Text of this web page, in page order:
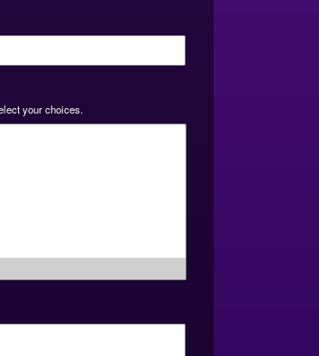
YYYY
your choices.